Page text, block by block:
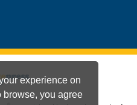
experience on
browse, you agree